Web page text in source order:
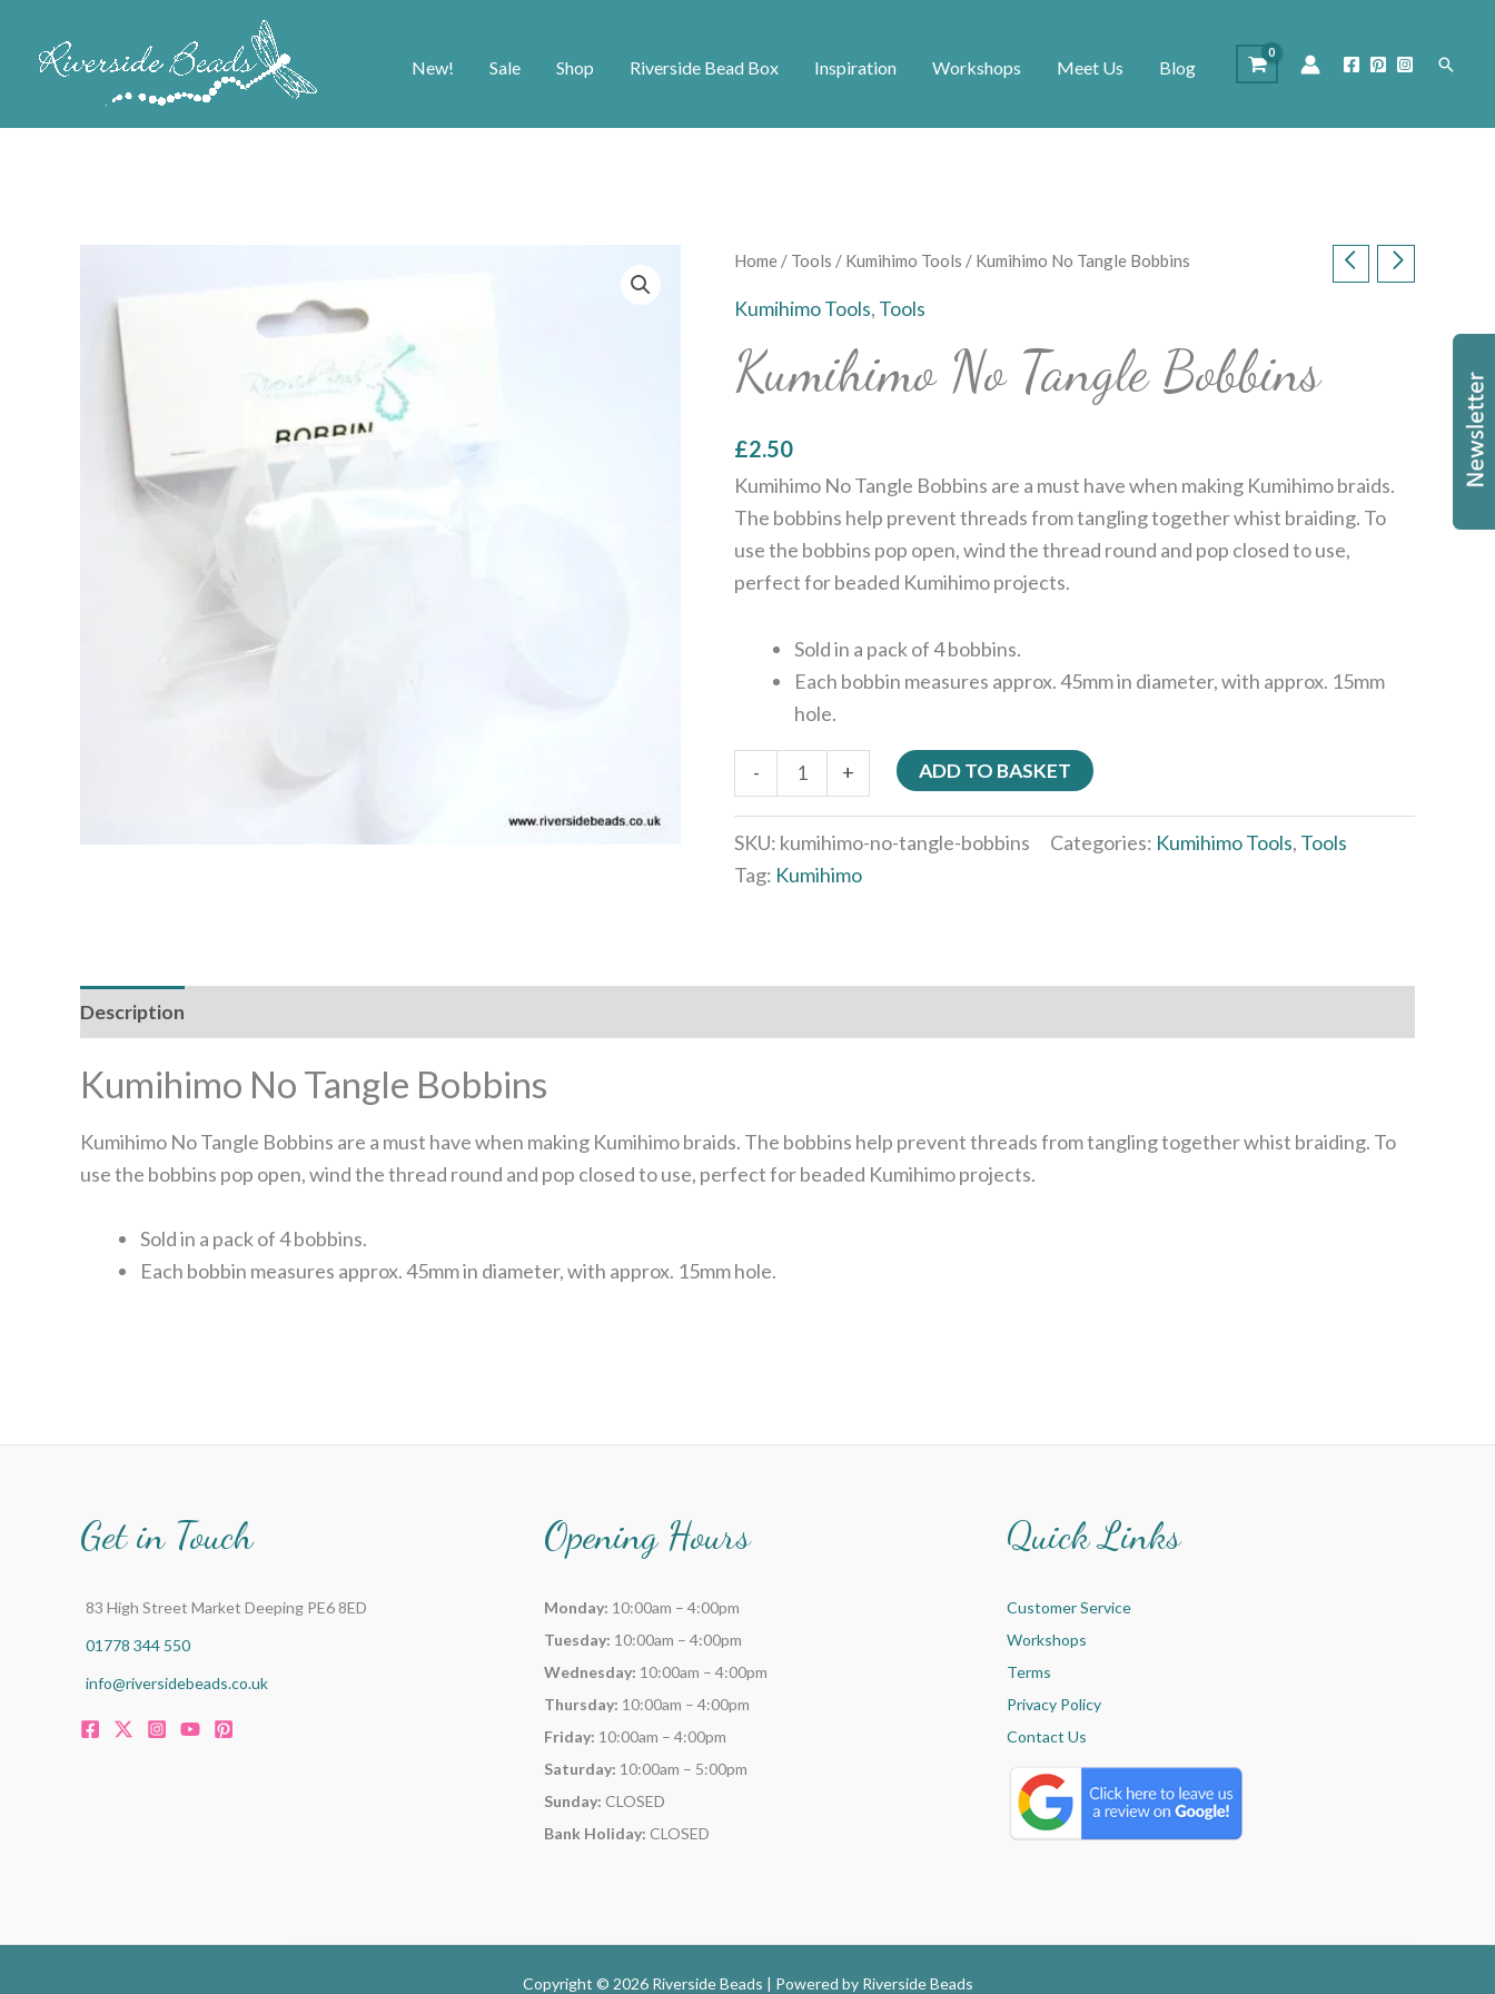
New! Sale Shop Riverside Bead Box Inspiration Workshops Meet Us Blog Search
Home / Tools / Kumihimo Tools / Kumihimo No Tangle Bobbins
Kumihimo Tools, Tools
Kumihimo No Tangle Bobbins
£2.50
Kumihimo No Tangle Bobbins are a must have when making Kumihimo braids.
The bobbins help prevent threads from tangling together whist braiding. To
use the bobbins pop open, wind the thread round and pop closed to use,
perfect for beaded Kumihimo projects.
Sold in a pack of 4 bobbins.
Each bobbin measures approx. 45mm in diameter, with approx. 15mm
hole.
-
Kumihimo
Bobbins
quantity
+ ADD TO BASKET
SKU: kumihimo-no-tangle-bobbins Categories: Kumihimo Tools, Tools
Tag: Kumihimo
Description
Kumihimo No Tangle Bobbins
Kumihimo No Tangle Bobbins are a must have when making Kumihimo braids. The bobbins help prevent threads from tangling together whist braiding. To
use the bobbins pop open, wind the thread round and pop closed to use, perfect for beaded Kumihimo projects.
Sold in a pack of 4 bobbins.
Each bobbin measures approx. 45mm in diameter, with approx. 15mm hole.
Get in Touch
83 High Street Market Deeping PE6 8ED
01778 344 550
info@riversidebeads.co.uk
Opening Hours
Monday: 10:00am – 4:00pm
Tuesday: 10:00am – 4:00pm
Wednesday: 10:00am – 4:00pm
Thursday: 10:00am – 4:00pm
Friday: 10:00am – 4:00pm
Saturday: 10:00am – 5:00pm
Sunday: CLOSED
Bank Holiday: CLOSED
Quick Links
Customer Service
Workshops
Terms
Privacy Policy
Contact Us
Copyright © 2026 Riverside Beads | Powered by Riverside Beads